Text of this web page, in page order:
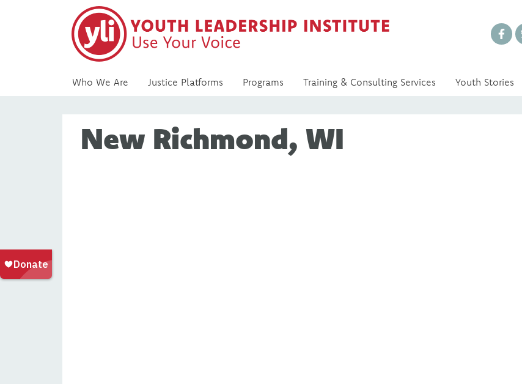
Who We Are Justice Platforms Programs Training & Consulting Services Youth Stories
New Richmond, WI